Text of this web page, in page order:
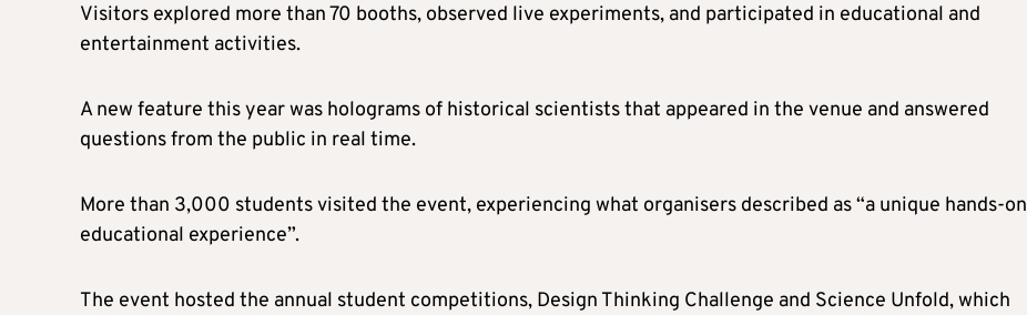
Visitors explored more than 70 booths, observed live experiments, and participated in educational and
entertainment activities.
A new feature this year was holograms of historical scientists that appeared in the venue and answered
questions from the public in real time.
More than 3,000 students visited the event, experiencing what organisers described as “a unique hands-on
educational experience”.
The event hosted the annual student competitions, Design Thinking Challenge and Science Unfold, which